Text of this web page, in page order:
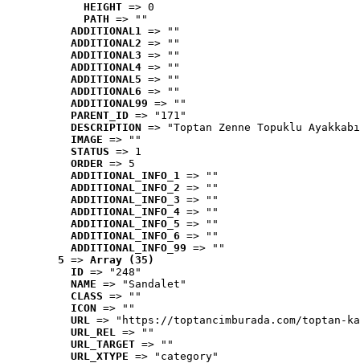
HEIGHT => 0
PATH => ""
ADDITIONAL1 => ""
ADDITIONAL2 => ""
ADDITIONAL3 => ""
ADDITIONAL4 => ""
ADDITIONAL5 => ""
ADDITIONAL6 => ""
ADDITIONAL99 => ""
PARENT_ID => "171"
DESCRIPTION => "Toptan Zenne Topuklu
IMAGE => ""
STATUS => 1
ORDER => 5
ADDITIONAL_INFO_1 => ""
ADDITIONAL_INFO_2 => ""
ADDITIONAL_INFO_3 => ""
ADDITIONAL_INFO_4 => ""
ADDITIONAL_INFO_5 => ""
ADDITIONAL_INFO_6 => ""
ADDITIONAL_INFO_99 => ""
5 => Array (35)
ID => "248"
NAME => "Sandalet"
CLASS => ""
ICON => ""
URL => "https://toptancimburada.com/toptan-
URL_REL => ""
URL_TARGET => ""
URL_XTYPE => "category"